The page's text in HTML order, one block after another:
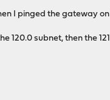
I pinged the gateway
120.0 subnet, then the